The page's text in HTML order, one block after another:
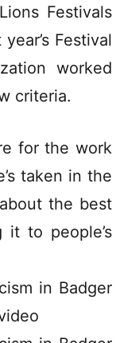
Festivals
Festival
worked
criteria.
for the work
taken in the
the best
to people’s
in Badger